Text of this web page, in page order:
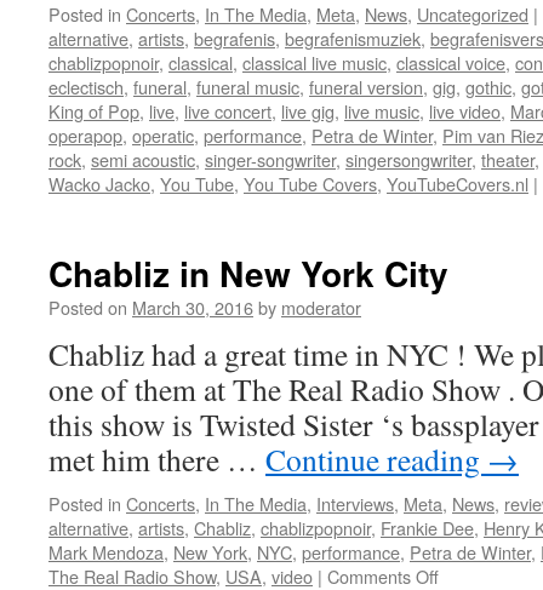
Posted in Concerts, In The Media, Meta, News, Uncategorized |
alternative, artists, begrafenis, begrafenismuziek,
chablizpopnoir, classical, classical live music, classical voice,
eclectisch, funeral, funeral music, funeral version, gig, gothic,
King of Pop, live, live concert, live gig, live music, live video,
operapop, operatic, performance, Petra de Winter, Pim van
rock, semi acoustic, singer-songwriter, singersongwriter, theater,
Wacko Jacko, You Tube, You Tube Covers, YouTubeCovers.nl |
Chabliz in New York City
Posted on March 30, 2016by moderator
Chabliz had a great time in NYC ! We
one of them at The Real Radio Show .
this show is Twisted Sister ‘s
met him there … Continue reading →
Posted in Concerts, In The Media, Interviews, Meta, News,
alternative, artists, Chabliz, chablizpopnoir, Frankie Dee, Henry
Mark Mendoza, New York, NYC, performance, Petra de Winter,
The Real Radio Show, USA, video | Comments Offon